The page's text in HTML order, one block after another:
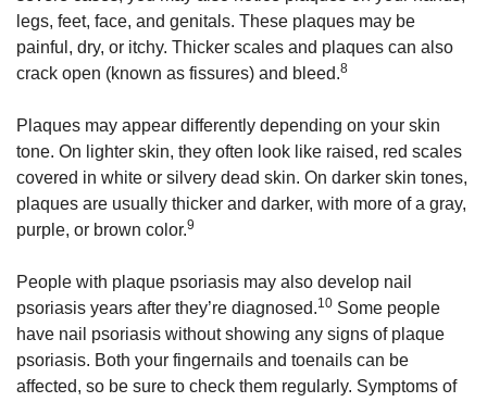
legs, feet, face, and genitals. These plaques may be
painful, dry, or itchy. Thicker scales and plaques can also
crack open (known as fissures) and bleed.8
Plaques may appear differently depending on your skin
tone. On lighter skin, they often look like raised, red scales
covered in white or silvery dead skin. On darker skin tones,
plaques are usually thicker and darker, with more of a gray,
purple, or brown color.9
People with plaque psoriasis may also develop nail
psoriasis years after they’re diagnosed.10 Some people
have nail psoriasis without showing any signs of plaque
psoriasis. Both your fingernails and toenails can be
affected, so be sure to check them regularly. Symptoms of